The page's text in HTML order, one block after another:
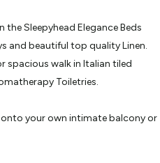
Sleepyhead Elegance Beds
and beautiful top quality Linen.
spacious walk in Italian tiled
Toiletries.
your own intimate balcony or